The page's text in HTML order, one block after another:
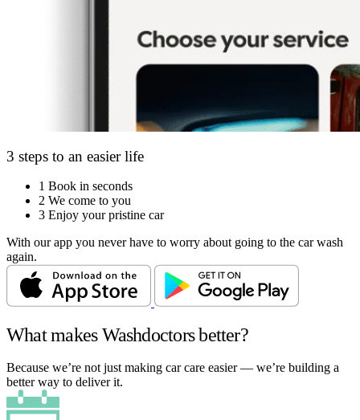
3 steps to an easier life
1 Book in seconds
2 We come to you
3 Enjoy your pristine car
With our app you never have to worry about going to the car wash
again.
What makes Washdoctors better?
Because we’re not just making car care easier — we’re building a
better way to deliver it.